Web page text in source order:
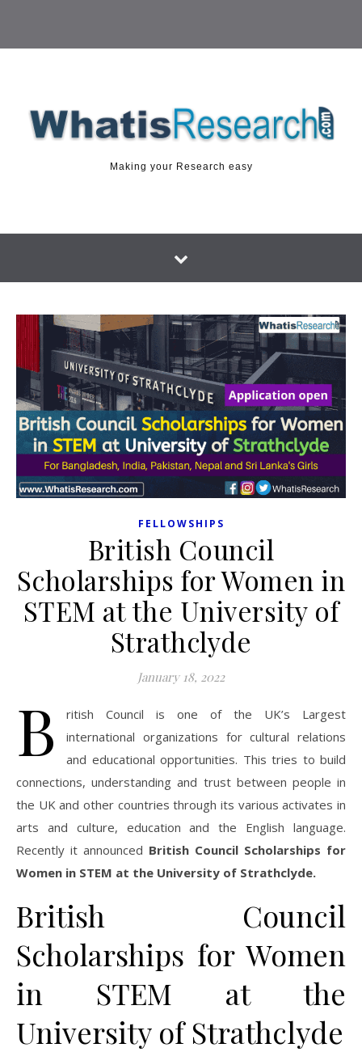
Making your Research easy
FELLOWSHIPS
British Council
Scholarships for Women in
STEM at the University of
Strathclyde
January 18, 2022
B
ritish Council is one of the UK’s Largest
international organizations for cultural relations
and educational opportunities. This tries to build
connections, understanding and trust between people in
the UK and other countries through its various activates in
arts and culture, education and the English language.
Recently it announced British Council Scholarships for
Women in STEM at the University of Strathclyde.
British Council
Scholarships for Women
in STEM at the
University of Strathclyde